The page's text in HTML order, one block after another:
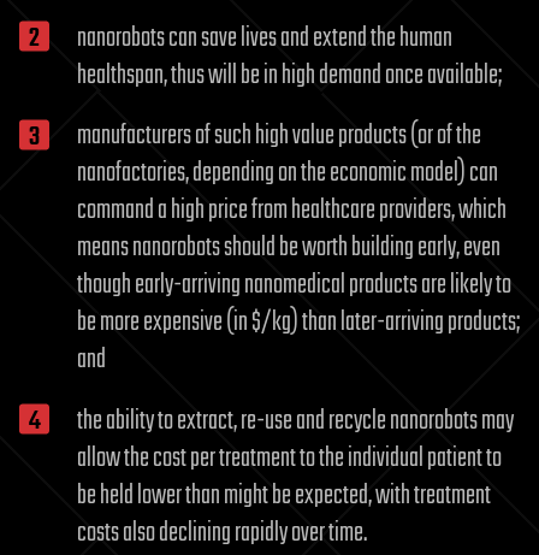
nanorobots can save lives and extend the human
healthspan, thus will be in high demand once available;
manufacturers of such high value products (or of the
nanofactories, depending on the economic model) can
command a high price from healthcare providers, which
means nanorobots should be worth building early, even
though early-arriving nanomedical products are likely to
be more expensive (in $/kg) than later-arriving products;
and
the ability to extract, re-use and recycle nanorobots may
allow the cost per treatment to the individual patient to
be held lower than might be expected, with treatment
costs also declining rapidly over time.